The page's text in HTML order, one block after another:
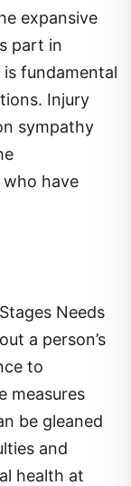
expansive
part in
fundamental
Injury
sympathy
have
Needs
a person’s
to
measures
be gleaned
and
health at